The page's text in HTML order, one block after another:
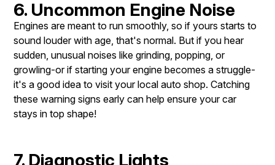
6. Uncommon Engine Noise
Engines are meant to run smoothly, so if yours starts to
sound louder with age, that's normal. But if you hear
sudden, unusual noises like grinding, popping, or
growling-or if starting your engine becomes a struggle-
it's a good idea to visit your local auto shop. Catching
these warning signs early can help ensure your car
stays in top shape!
7. Diagnostic Lights